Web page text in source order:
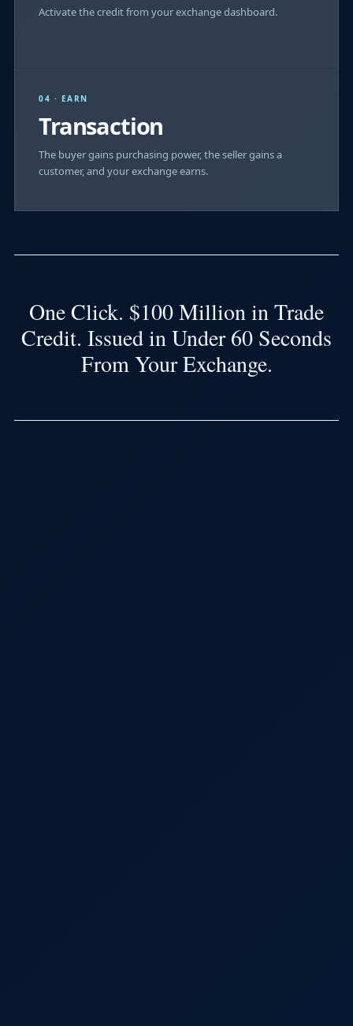
Activate the credit from your exchange dashboard.
04 · EARN
Transaction
The buyer gains purchasing power, the seller gains a
customer, and your exchange earns.
One Click. $100 Million in Trade
Credit. Issued in Under 60 Seconds
From Your Exchange.